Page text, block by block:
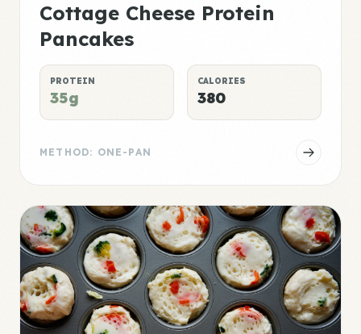
Cottage Cheese Protein
Pancakes
PROTEIN
35g
CALORIES
380
METHOD: ONE-PAN